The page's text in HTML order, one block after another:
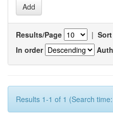
Results/Page |
In order
Results 1-1 of 1 (Search